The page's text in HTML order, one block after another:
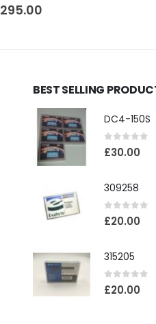
295.00
BEST SELLING
DC4-150S
0out of 5
£30.00
309258
0out of 5
£20.00
315205
0out of 5
£20.00